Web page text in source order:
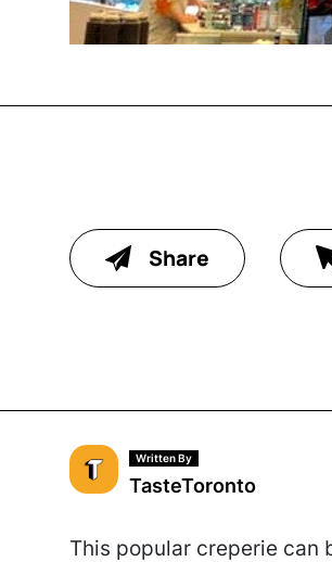
Share
Written By
TasteToronto
This popular creperie can